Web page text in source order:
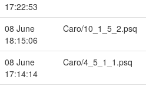
17:22:53
08 June
18:15:06
Caro/10_1_5_2.psq
08 June
17:14:14
Caro/4_5_1_1.psq